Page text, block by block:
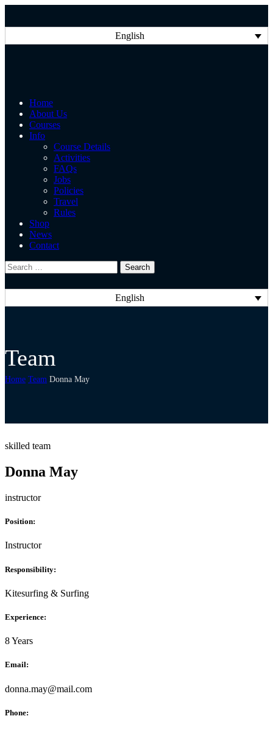
English
Home
About Us
Courses
Info
Course Details
Activities
FAQs
Jobs
Policies
Travel
Rules
Shop
News
Contact
English
Team
Home Team Donna May
skilled team
Donna May
instructor
Position:
Instructor
Responsibility:
Kitesurfing & Surfing
Experience:
8 Years
Email:
donna.may@mail.com
Phone: